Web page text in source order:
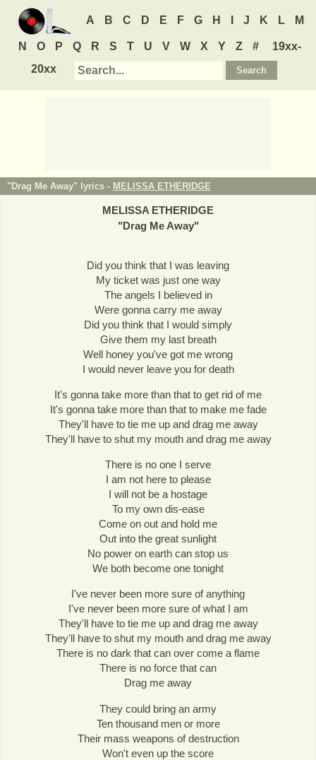
A B C D E F G H J K L M
N O P Q R S T U V W X Y Z #
19xx-
20xx
"Drag Me Away" lyrics - MELISSA ETHERIDGE
MELISSA ETHERIDGE
"Drag Me Away"
Did you think that I was leaving
My ticket was just one way
The angels I believed in
Were gonna carry me away
Did you think that I would simply
Give them my last breath
Well honey you've got me wrong
I would never leave you for death
It's gonna take more than that to get rid of me
It's gonna take more than that to make me fade
They'll have to tie me up and drag me away
They'll have to shut my mouth and drag me away
There is no one I serve
I am not here to please
I will not be a hostage
To my own dis-ease
Come on out and hold me
Out into the great sunlight
No power on earth can stop us
We both become one tonight
I've never been more sure of anything
I've never been more sure of what I am
They'll have to tie me up and drag me away
They'll have to shut my mouth and drag me away
There is no dark that can over come a flame
There is no force that can
Drag me away
They could bring an army
Ten thousand men or more
Their mass weapons of destruction
Won't even up the score